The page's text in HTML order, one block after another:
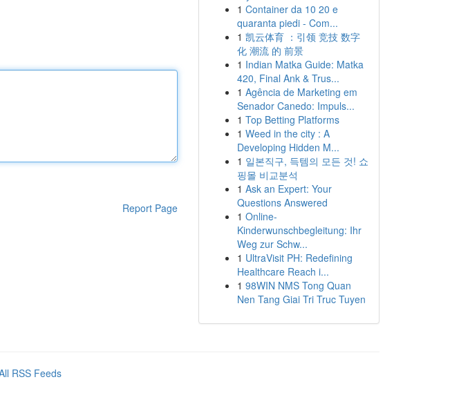
Report Page
1 Container da 10 20 e
quaranta piedi - Com...
1 凯云体育 ：引领 竞技 数字
化 潮流 的 前景
1 Indian Matka Guide: Matka
420, Final Ank & Trus...
1 Agência de Marketing em
Senador Canedo: Impuls...
1 Top Betting Platforms
1 Weed in the city : A
Developing Hidden M...
1 일본직구, 득템의 모든 것! 쇼
핑몰 비교분석
1 Ask an Expert: Your
Questions Answered
1 Online-
Kinderwunschbegleitung: Ihr
Weg zur Schw...
1 UltraVisit PH: Redefining
Healthcare Reach i...
1 98WIN NMS Tong Quan
Nen Tang Giai Tri Truc Tuyen
RSS Feeds